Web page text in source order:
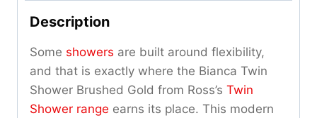
Description
Some showers are built around flexibility,
and that is exactly where the Bianca Twin
Shower Brushed Gold from Ross’s Twin
Shower range earns its place. This modern